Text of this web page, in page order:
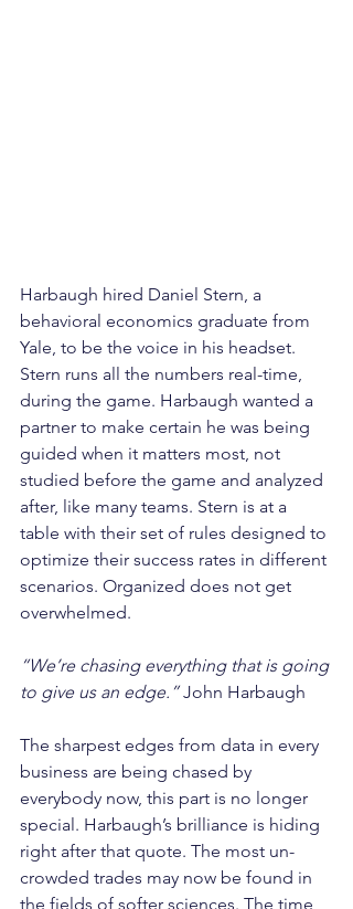
Harbaugh hired Daniel Stern, a
behavioral economics graduate from
Yale, to be the voice in his headset.
Stern runs all the numbers real-time,
during the game. Harbaugh wanted a
partner to make certain he was being
guided when it matters most, not
studied before the game and analyzed
after, like many teams. Stern is at a
table with their set of rules designed to
optimize their success rates in different
scenarios. Organized does not get
overwhelmed.
“We’re chasing everything that is going
to give us an edge.” John Harbaugh
The sharpest edges from data in every
business are being chased by
everybody now, this part is no longer
special. Harbaugh’s brilliance is hiding
right after that quote. The most un-
crowded trades may now be found in
the fields of softer sciences. The time